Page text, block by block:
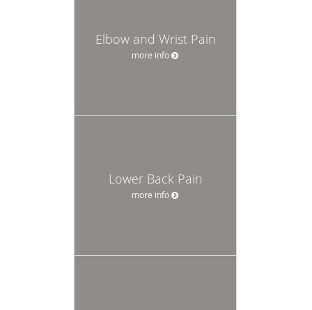
Elbow and Wrist Pain
more info
Lower Back Pain
more info